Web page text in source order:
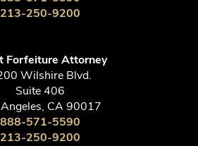
213-250-9200
Forfeiture Attorney
Wilshire Blvd.
Suite 406
CA 90017
888-571-5590
213-250-9200